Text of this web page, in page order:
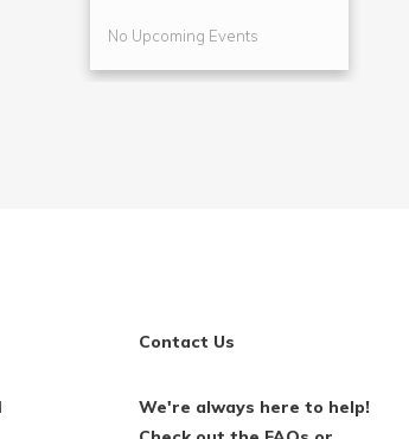
No Upcoming Events
Contact Us
We're always here to help!